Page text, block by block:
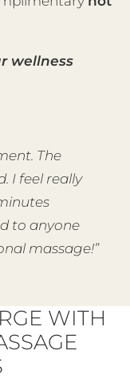
wellness
The
I feel really
to anyone
massage!”
WITH